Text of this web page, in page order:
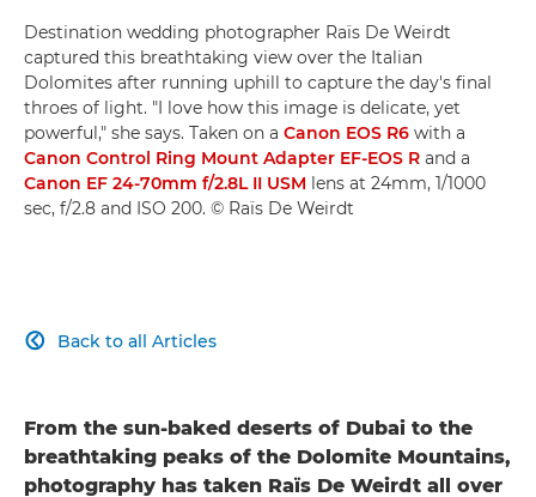
Destination wedding photographer Raïs De Weirdt
captured this breathtaking view over the Italian
Dolomites after running uphill to capture the day's final
throes of light. "I love how this image is delicate, yet
powerful," she says. Taken on a Canon EOS R6 with a
Canon Control Ring Mount Adapter EF-EOS R and a
Canon EF 24-70mm f/2.8L II USM lens at 24mm, 1/1000
sec, f/2.8 and ISO 200. © Raïs De Weirdt
Back to all Articles

From the sun-baked deserts of Dubai to the
breathtaking peaks of the Dolomite Mountains,
photography has taken Raïs De Weirdt all over